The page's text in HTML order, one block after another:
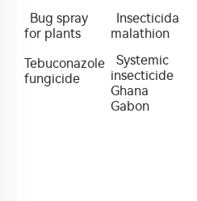
Bug spray
for plants
Insecticida
malathion
Tebuconazole
fungicide
Systemic
insecticide
Ghana
Gabon